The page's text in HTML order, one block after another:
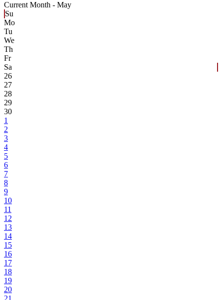
Current Month - May
Su
Mo
Tu
We
Th
Fr
Sa
26
27
28
29
30
1
2
3
4
5
6
7
8
9
10
11
12
13
14
15
16
17
18
19
20
21